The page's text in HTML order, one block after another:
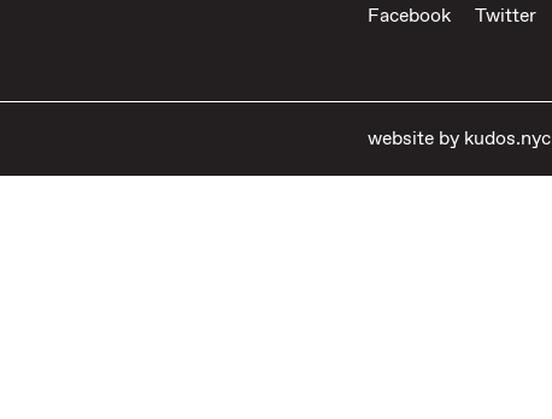
Facebook Twitter
website by kudos.nyc